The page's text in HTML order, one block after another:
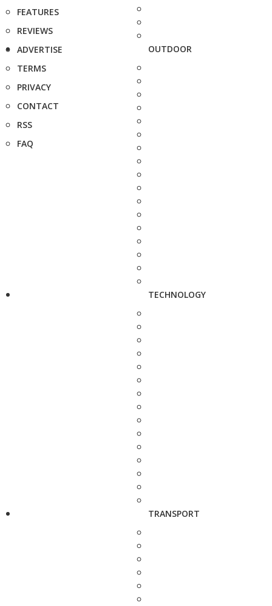
FEATURES
REVIEWS
ADVERTISE
TERMS
PRIVACY
CONTACT
RSS
FAQ
OUTDOOR
TECHNOLOGY
TRANSPORT